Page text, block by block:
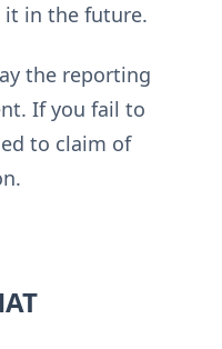
it in the future.
the reporting
If you fail to
to claim of